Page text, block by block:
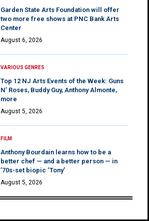
Garden State Arts Foundation will offer
two more free shows at PNC Bank Arts
Center
August 6, 2026
VARIOUS GENRES
Top 12 NJ Arts Events of the Week: Guns
N’ Roses, Buddy Guy, Anthony Almonte,
more
August 5, 2026
FILM
Anthony Bourdain learns how to be a
better chef — and a better person — in
’70s-set biopic ‘Tony’
August 5, 2026